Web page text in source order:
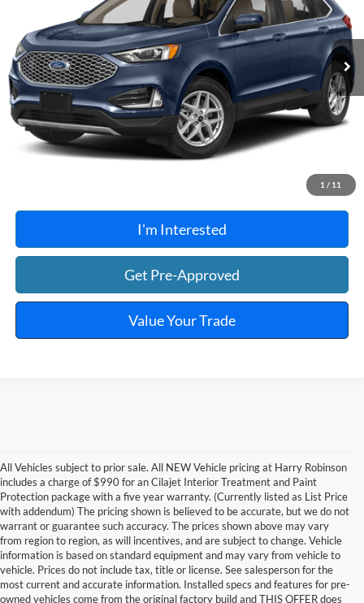
1 / 11
2FMPK4J96RBA81395 Stock:FP6371
A 52,862 mi Ext. Int.
Click To Call
I'm Interested
Get Pre-Approved
Value Your Trade
All Vehicles subject to prior sale. All NEW Vehicle pricing at Harry Robinson
includes a charge of $990 for an Cilajet Interior Treatment and Paint
Protection package with a five year warranty. (Currently listed as List Price
with addendum) The pricing shown is believed to be accurate, but we do not
warrant or guarantee such accuracy. The prices shown above may vary
from region to region, as will incentives, and are subject to change. Vehicle
information is based on standard equipment and may vary from vehicle to
vehicle. Prices do not include tax, title or license. See salesperson for the
most current and accurate information. Installed specs and features for pre-
owned vehicles come from the original factory build and THIS OFFER does